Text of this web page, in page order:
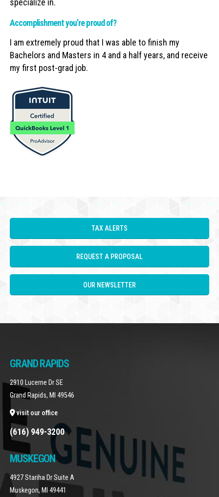
Accomplishment you’re proud of?
I am extremely proud that I was able to finish my
Bachelors and Masters in 4 and a half years, and receive
my first post-grad job.
TAX ALERTS
REQUEST A PROPOSAL
OUR NEWSLETTER
GRAND RAPIDS
2910 Lucerne Dr SE
Grand Rapids, MI 49546
visit our office
(616) 949-3200
MUSKEGON
4927 Stariha Dr Suite A
Muskegon, MI 49441